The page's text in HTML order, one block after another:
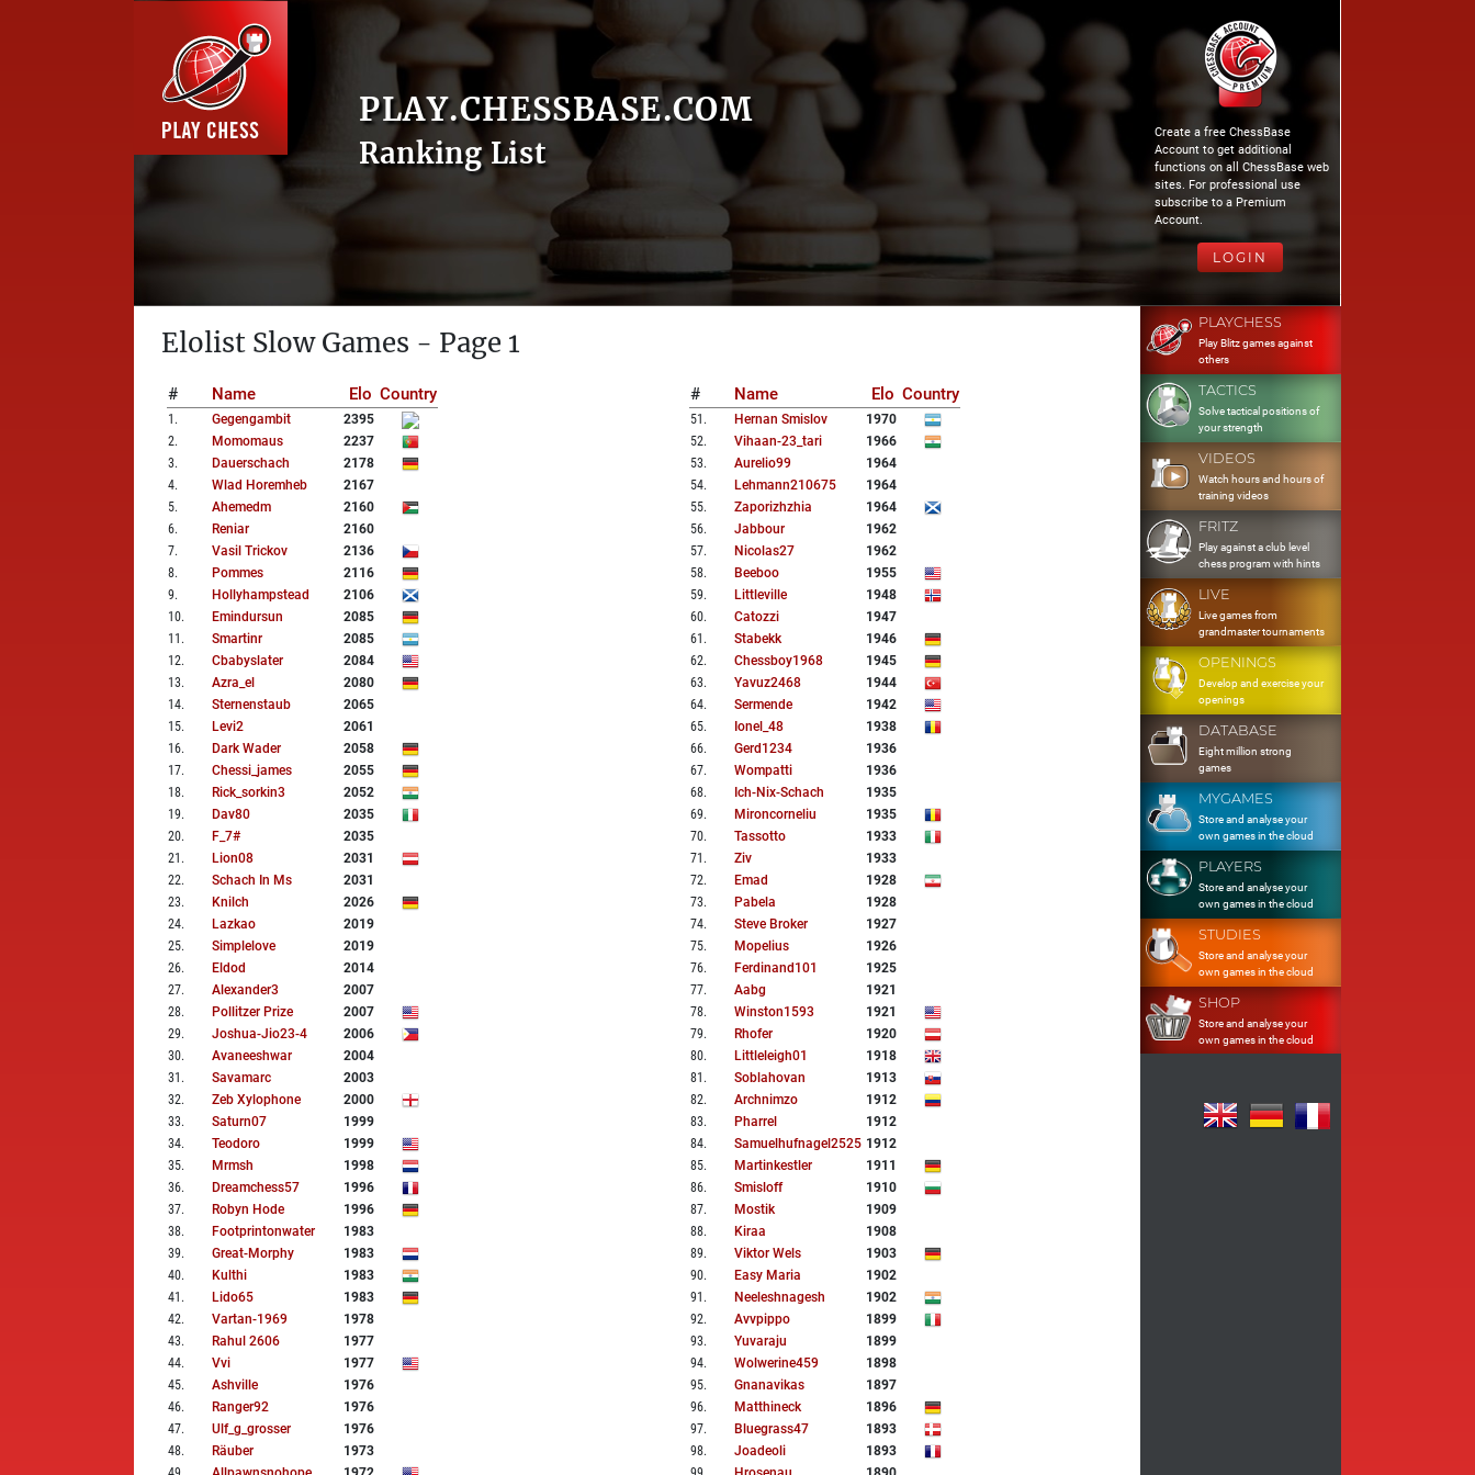
PLAY.CHESSBASE.COM
Ranking List
Create a free ChessBase
Account to get additional
functions on all ChessBase web
sites. For professional use
subscribe to a Premium
Account.
LOGIN
Elolist Slow Games - Page 1
# Name Elo Country
1 . Gegengambit
2395
2. Momomaus
2237
3. Dauerschach
2178
4. Wlad Horemheb
2167
5. Ahemedm
2160
6. Reniar
2160
7. Vasil Trickov
2136
8. Pommes
2116
9. Hollyhampstead
2106
10. Emindursun
2085
11 . Smartinr
2085
12. Cbabyslater
2084
13. Azra_el
2080
14. Sternenstaub
2065
15. Levi2
2061
16. Dark Wader
2058
17. Chessi_james
2055
18. Rick_sorkin3
2052
19. Dav80
2035
20. F_7#
2035
21 . Lion08
2031
22. Schach In Ms
2031
23. Knilch
2026
24. Lazkao
2019
25. Simplelove
2019
26. Eldod
2014
27. Alexander3
2007
28. Pollitzer Prize
2007
29. Joshua-Jio23-4
2006
30. Avaneeshwar
2004
31 . Savamarc
2003
32. Zeb Xylophone
2000
33. Saturn07
1999
34. Teodoro
1999
35. Mrmsh
1998
36. Dreamchess57
1996
37. Robyn Hode
1996
38. Footprintonwater
1983
39. Great-Morphy
1983
40. Kulthi
1983
41 . Lido65
1983
42. Vartan-1969
1978
43. Rahul 2606
1977
44. Vvi
1977
45. Ashville
1976
46. Ranger92
1976
47. Ulf_g_grosser
1976
48. Räuber
1973
# Name Elo Country
51 . Hernan Smislov
1970
52. Vihaan-23_tari
1966
53. Aurelio99
1964
54. Lehmann210675
1964
55. Zaporizhzhia
1964
56. Jabbour
1962
57. Nicolas27
1962
58. Beeboo
1955
59. Littleville
1948
60. Catozzi
1947
61 . Stabekk
1946
62. Chessboy1968
1945
63. Yavuz2468
1944
64. Sermende
1942
65. Ionel_48
1938
66. Gerd1234
1936
67. Wompatti
1936
68. Ich-Nix-Schach
1935
69. Mironcorneliu
1935
70. Tassotto
1933
71 . Ziv
1933
72. Emad
1928
73. Pabela
1928
74. Steve Broker
1927
75. Mopelius
1926
76. Ferdinand101
1925
77. Aabg
1921
78. Winston1593
1921
79. Rhofer
1920
80. Littleleigh01
1918
81 . Soblahovan
1913
82. Archnimzo
1912
83. Pharrel
1912
84. Samuelhufnagel2525 1912
85. Martinkestler
1911
86. Smisloff
1910
87. Mostik
1909
88. Kiraa
1908
89. Viktor Wels
1903
90. Easy Maria
1902
91 . Neeleshnagesh
1902
92. Avvpippo
1899
93. Yuvaraju
1899
94. Wolwerine459
1898
95. Gnanavikas
1897
96. Matthineck
1896
97. Bluegrass47
1893
98. Joadeoli
1893
PLAYCHESS
Play Blitz games against
others
TACTICS
Solve tactical positions of
your strength
VIDEOS
Watch hours and hours of
training videos
FRITZ
Play against a club level
chess program with hints
LIVE
Live games from
grandmaster tournaments
OPENINGS
Develop and exercise your
openings
DATABASE
Eight million strong
games
MYGAMES
Store and analyse your
own games in the cloud
PLAYERS
Store and analyse your
own games in the cloud
STUDIES
Store and analyse your
own games in the cloud
SHOP
Store and analyse your
own games in the cloud